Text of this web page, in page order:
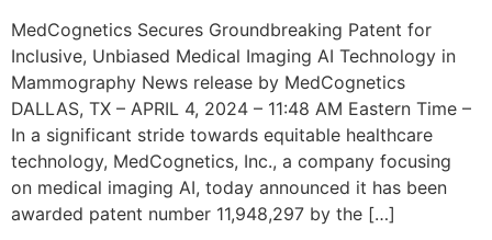
MedCognetics Secures Groundbreaking Patent for
Inclusive, Unbiased Medical Imaging AI Technology in
Mammography News release by MedCognetics
DALLAS, TX – APRIL 4, 2024 – 11:48 AM Eastern Time –
In a significant stride towards equitable healthcare
technology, MedCognetics, Inc., a company focusing
on medical imaging AI, today announced it has been
awarded patent number 11,948,297 by the […]